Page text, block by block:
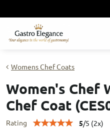
Womens Chef Coats
Women's Chef
Chef Coat
Rating 5/5 (2x)